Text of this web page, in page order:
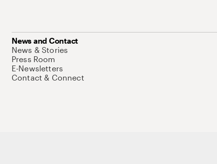
News and Contact
News & Stories
Press Room
E-Newsletters
Contact & Connect